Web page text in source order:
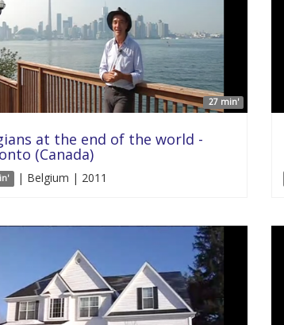
27 min'
at the end of the world -
(Canada)
| Belgium | 2011